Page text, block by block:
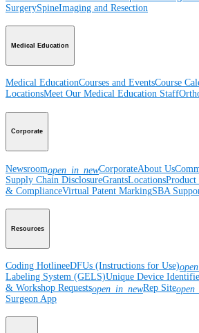
SurgerySpineImaging and Resection
Medical Education
Medical EducationCourses and EventsCourse
LocationsMeet Our Medical Education Staff
Corporate
Newsroomopen_in_newCorporateAbout Us
Supply Chain DisclosureGrantsLocationsProduct
& ComplianceVirtual Patent MarkingSBA
Resources
Coding HotlineeDFUs (Instructions for Use)
Labeling System (GELS)Unique Device
& Workshop Requestsopen_in_newRep Site
Surgeon App